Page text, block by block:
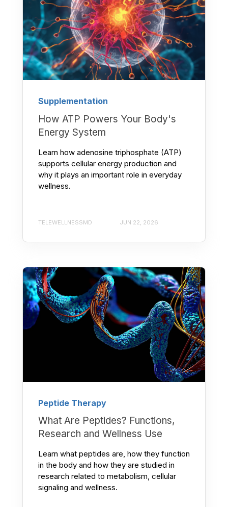
Supplementation
How ATP Powers Your Body's
Energy System
Learn how adenosine triphosphate (ATP)
supports cellular energy production and
why it plays an important role in everyday
wellness.
TELEWELLNESSMD JUN 22, 2026
Peptide Therapy
What Are Peptides? Functions,
Research and Wellness Use
Learn what peptides are, how they function
in the body and how they are studied in
research related to metabolism, cellular
signaling and wellness.